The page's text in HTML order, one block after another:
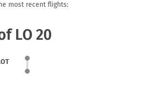
most recent flights:
LO 20